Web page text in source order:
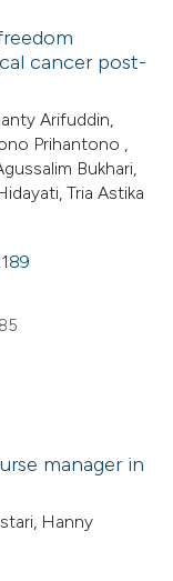
cancer post-
Arifuddin,
Prihantono ,
Bukhari,
Tria Astika
manager in
Hanny